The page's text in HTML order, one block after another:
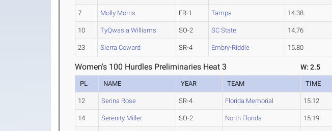
7 Molly Morris FR-1 Tampa 14.38
10 TyQwasia Williams SO-2 SC State 14.76
23 Sierra Coward SR-4 Embry-Riddle 15.80
Women's 100 Hurdles Preliminaries Heat 3 W: 2.5
PL NAME YEAR TEAM TIME
12 Serina Rose SR-4 Florida Memorial 15.12
14 Serenity Miller SO-2 North Florida 15.19